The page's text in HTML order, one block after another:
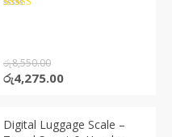
රු8,550.00
Original
රු8,550.00.
රු4,275.00Current
රු4,275.00.
Digital Luggage Scale –